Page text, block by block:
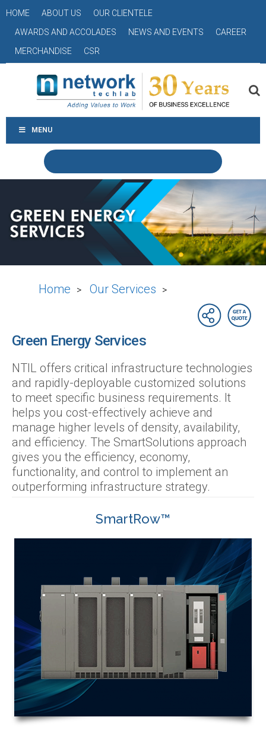
HOME ABOUT US
OUR CLIENTELE
AWARDS AND ACCOLADES
NEWS AND EVENTS
CAREER
MERCHANDISE
CSR
MENU
Home > Our Services >
Green Energy Services
NTIL offers critical infrastructure technologies
and rapidly-deployable customized solutions
to meet specific business requirements. It
helps you cost-effectively achieve and
manage higher levels of density, availability,
and efficiency. The SmartSolutions approach
gives you the efficiency, economy,
functionality, and control to implement an
outperforming infrastructure strategy.
SmartRow™